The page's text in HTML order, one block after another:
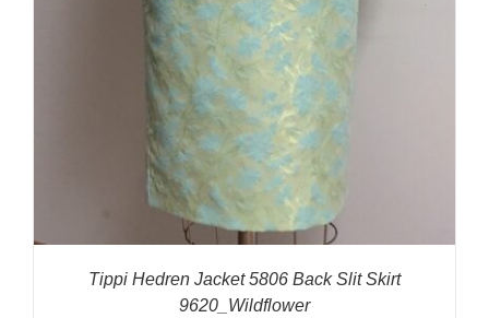
Tippi Hedren Jacket 5806 Back Slit Skirt
9620_Wildflower